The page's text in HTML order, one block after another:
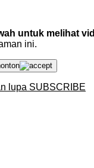
untuk melihat
ini.
lupa SUBSCRIBE